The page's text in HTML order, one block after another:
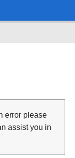
error please
assist you in